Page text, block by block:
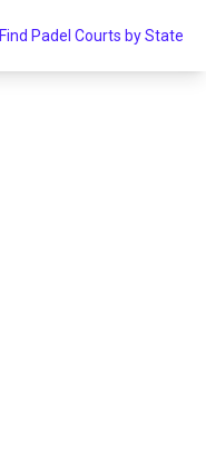
Find Padel Courts by State